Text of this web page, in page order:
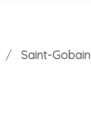
Saint-Gobain